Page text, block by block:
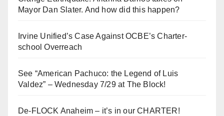
Mayor Dan Slater. And how did this happen?
Irvine Unified’s Case Against OCBE’s Charter-
school Overreach
See “American Pachuco: the Legend of Luis
Valdez” – Wednesday 7/29 at The Block!
De-FLOCK Anaheim – it’s in our CHARTER!